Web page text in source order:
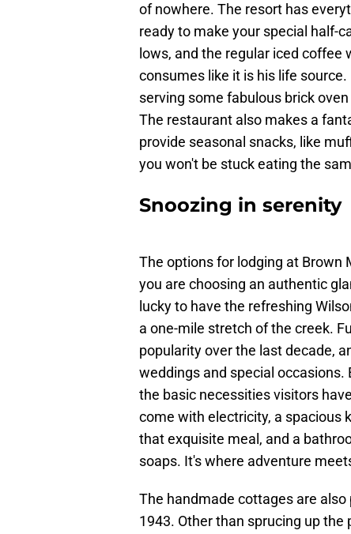
of nowhere. The resort has
ready to make your special half-
lows, and the regular iced
consumes like it is his life
serving some fabulous brick
The restaurant also makes a
provide seasonal snacks, like
you won't be stuck eating the
Snoozing in serenity
The options for lodging at Brown
you are choosing an authentic
lucky to have the refreshing
a one-mile stretch of the creek.
popularity over the last decade,
weddings and special occasions.
the basic necessities visitors
come with electricity, a spacious
that exquisite meal, and a
soaps. It's where adventure
The handmade cottages are
1943. Other than sprucing up